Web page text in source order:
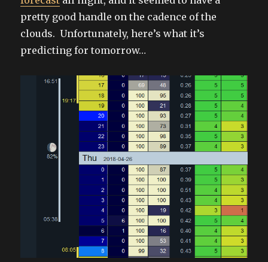
pretty good handle on the cadence of the
clouds. Unfortunately, here’s what it’s
predicting for tomorrow…